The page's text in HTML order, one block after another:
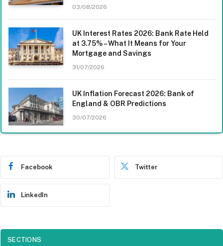
03/08/2026
UK Interest Rates 2026: Bank Rate Held
at 3.75% – What It Means for Your
Mortgage and Savings
31/07/2026
UK Inflation Forecast 2026: Bank of
England & OBR Predictions
30/07/2026
Facebook Twitter
LinkedIn
SECTIONS